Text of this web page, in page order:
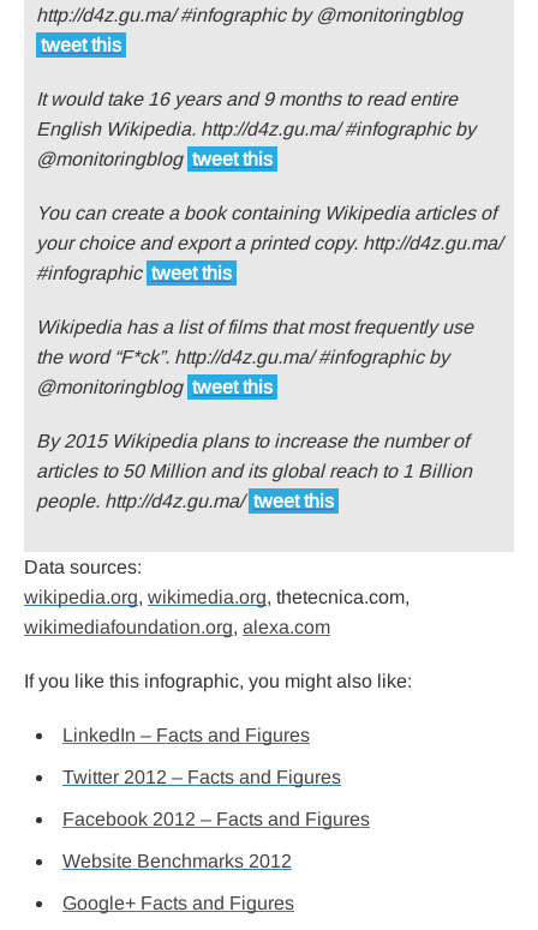
http://d4z.gu.ma/ #infographic by @monitoringblog
tweet this
It would take 16 years and 9 months to read entire
English Wikipedia. http://d4z.gu.ma/ #infographic by
@monitoringblog tweet this
You can create a book containing Wikipedia articles of
your choice and export a printed copy. http://d4z.gu.ma/
#infographic tweet this
Wikipedia has a list of films that most frequently use
the word “F*ck”. http://d4z.gu.ma/ #infographic by
@monitoringblog tweet this
By 2015 Wikipedia plans to increase the number of
articles to 50 Million and its global reach to 1 Billion
people. http://d4z.gu.ma/ tweet this
Data sources:
wikipedia.org, wikimedia.org, thetecnica.com,
wikimediafoundation.org, alexa.com
If you like this infographic, you might also like:
LinkedIn – Facts and Figures
Twitter 2012 – Facts and Figures
Facebook 2012 – Facts and Figures
Website Benchmarks 2012
Google+ Facts and Figures